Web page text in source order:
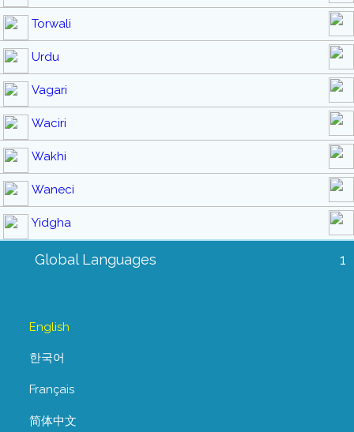
Torwali
Urdu
Vagari
Waciri
Wakhi
Waneci
Yidgha
Global Languages 1
English
한국어
Français
简体中文